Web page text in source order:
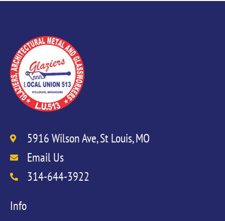
5916 Wilson Ave, St Louis, MO
Email Us
314-644-3922
Info